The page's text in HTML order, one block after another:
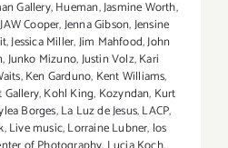
Gallery,Hueman,Jasmine Worth,
JAW Cooper,Jenna Gibson,Jensine
,Jessica Miller,Jim Mahfood,John
,Junko Mizuno,Justin Volz,Kari
,Ken Garduno, Kent Williams,
Gallery,Kohl King, Kozyndan, Kurt
Borges,La Luz de Jesus,LACP,
,Live music,Lorraine Lubner, los